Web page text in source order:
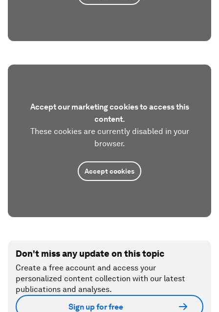
Accept our marketing cookies to access this
content.
These cookies are currently disabled in your
browser.
Accept cookies
Don't miss any update on this topic
Create a free account and access your
personalized content collection with our latest
publications and analyses.
Sign up for free